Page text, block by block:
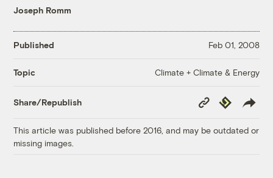
Joseph Romm
Published Feb 01, 2008
Topic Climate + Climate & Energy
Share/Republish
Copy
Link
Republish
This article was published before 2016, and may be outdated or
missing images.